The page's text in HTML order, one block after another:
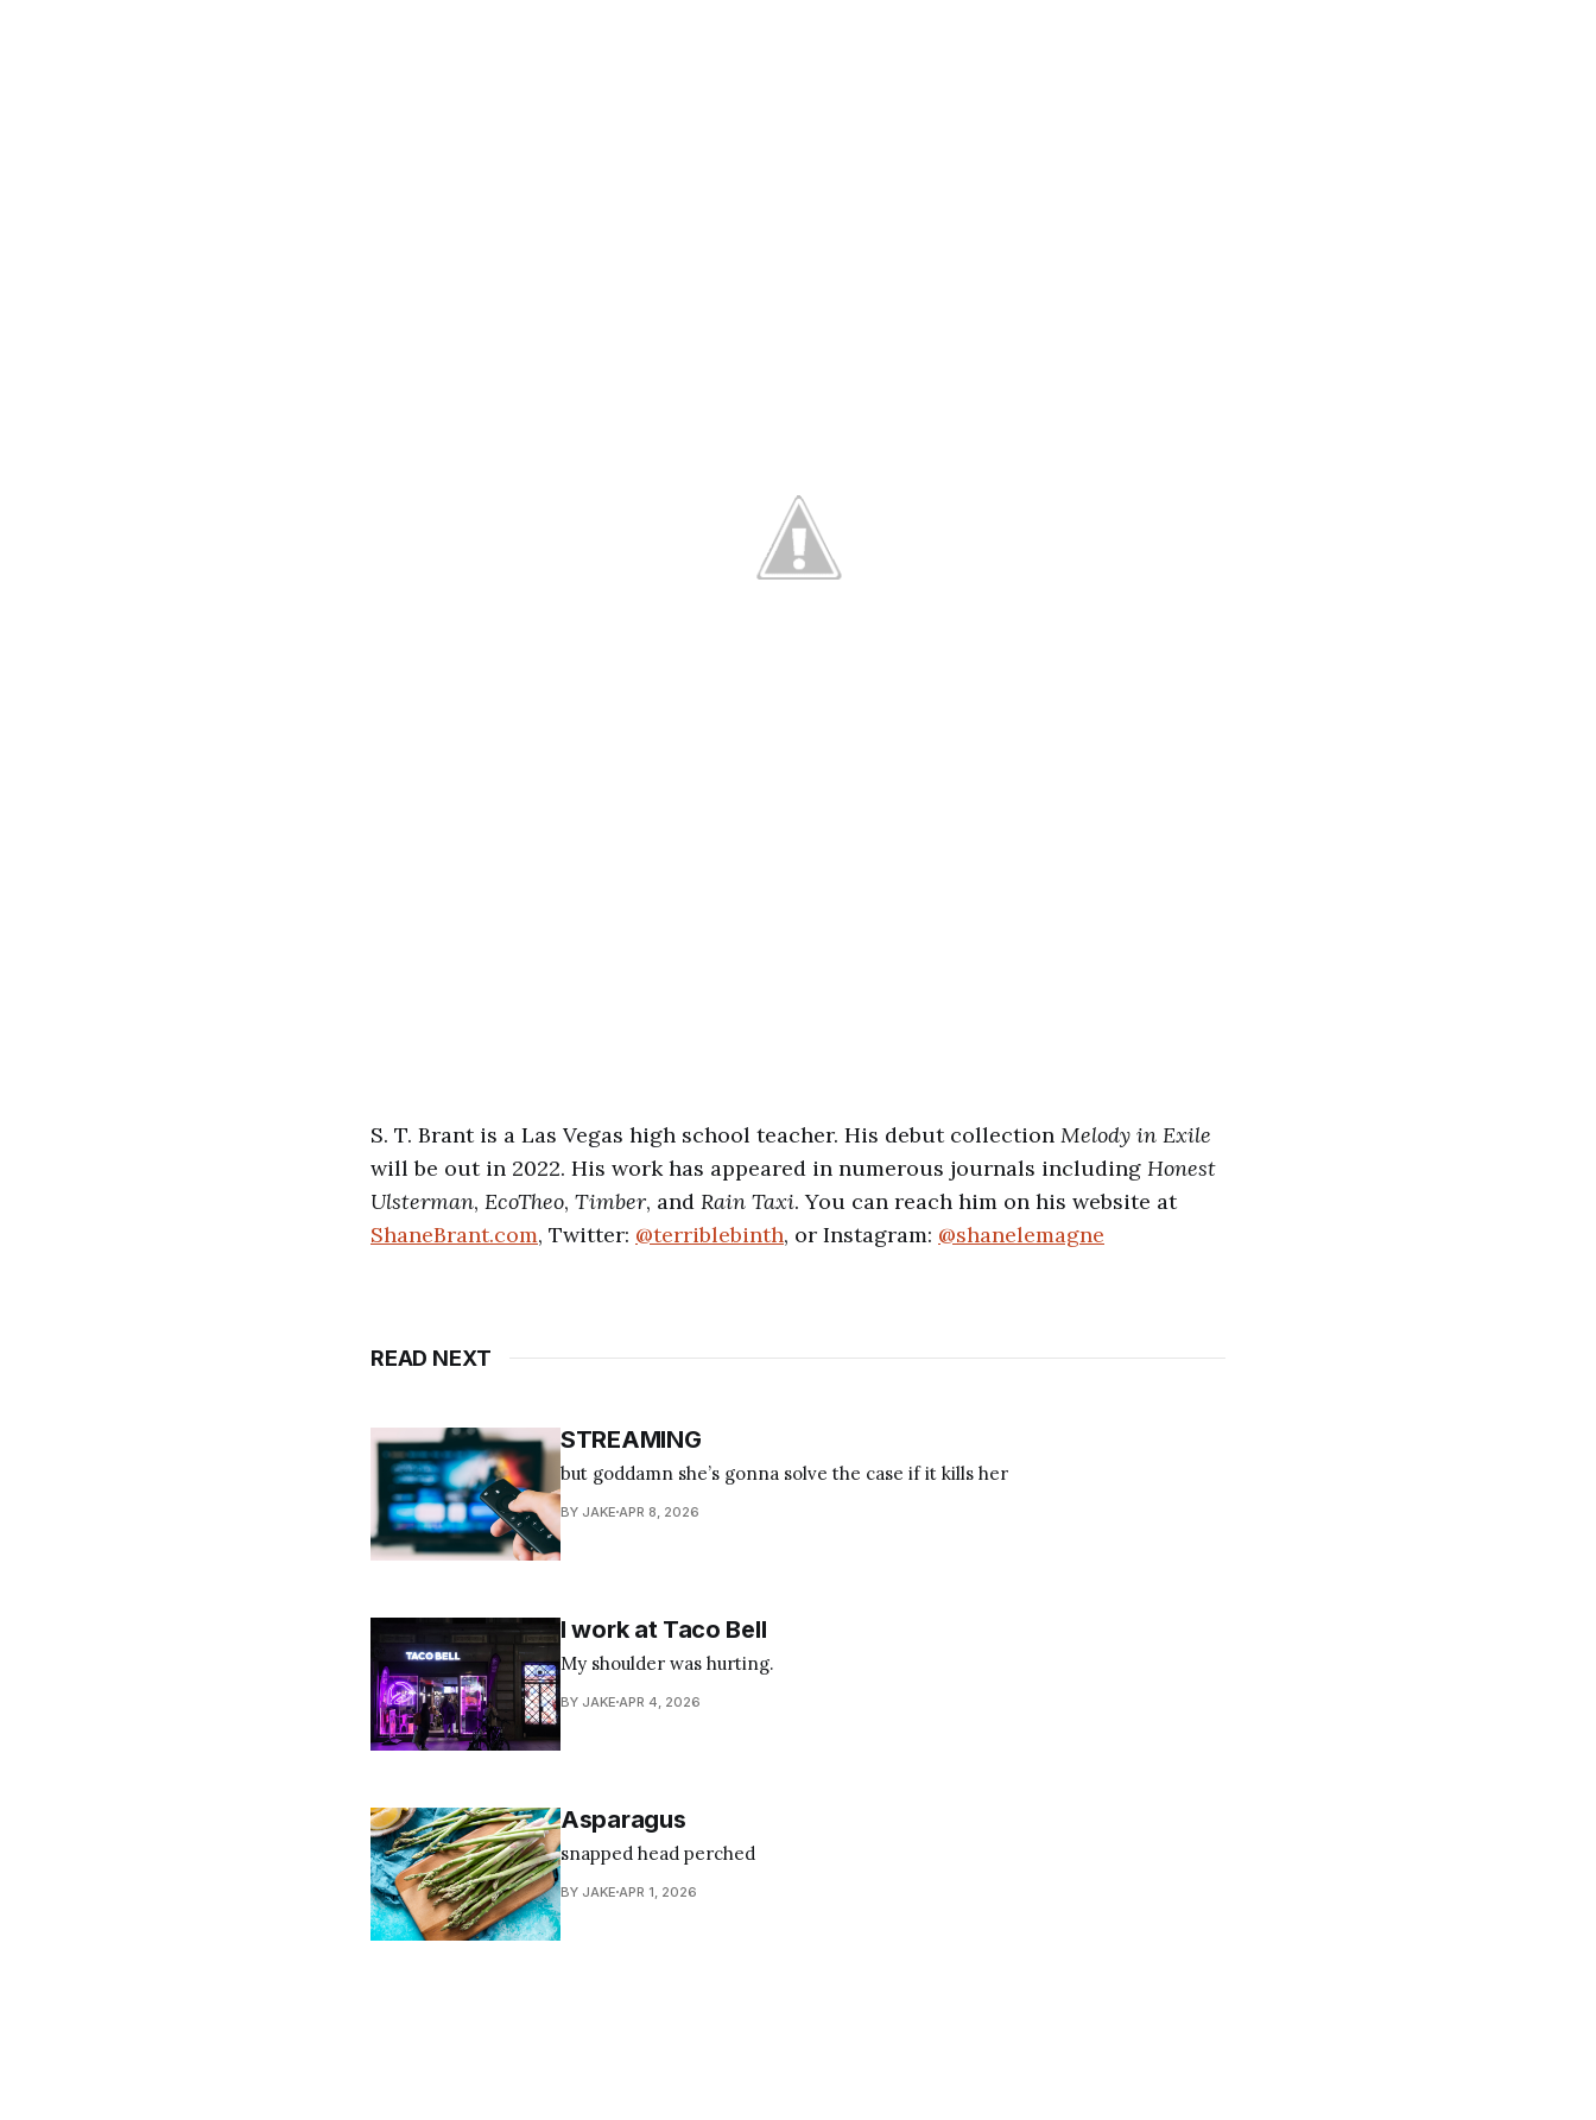
S. T. Brant is a Las Vegas high school teacher. His debut collection Melody in Exile
will be out in 2022. His work has appeared in numerous journals including Honest
Ulsterman, EcoTheo, Timber, and Rain Taxi. You can reach him on his website at
ShaneBrant.com, Twitter: @terriblebinth, or Instagram: @shanelemagne
READ NEXT
STREAMING
but goddamn she’s gonna solve the case if it kills her
BY JAKE APR 8, 2026
I work at Taco Bell
My shoulder was hurting.
BY JAKE APR 4, 2026
Asparagus
snapped head perched
BY JAKE APR 1, 2026